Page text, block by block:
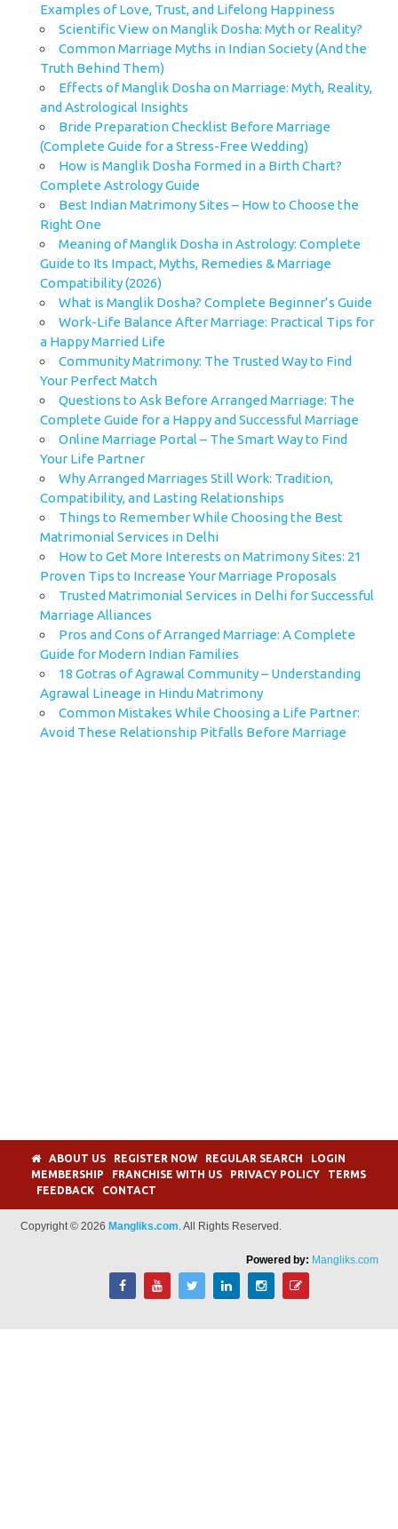
Examples of Love, Trust, and Lifelong Happiness
Scientific View on Manglik Dosha: Myth or Reality?
Common Marriage Myths in Indian Society (And the
Truth Behind Them)
Effects of Manglik Dosha on Marriage: Myth, Reality,
and Astrological Insights
Bride Preparation Checklist Before Marriage
(Complete Guide for a Stress-Free Wedding)
How is Manglik Dosha Formed in a Birth Chart?
Complete Astrology Guide
Best Indian Matrimony Sites – How to Choose the
Right One
Meaning of Manglik Dosha in Astrology: Complete
Guide to Its Impact, Myths, Remedies & Marriage
Compatibility (2026)
What is Manglik Dosha? Complete Beginner’s Guide
Work-Life Balance After Marriage: Practical Tips for
a Happy Married Life
Community Matrimony: The Trusted Way to Find
Your Perfect Match
Questions to Ask Before Arranged Marriage: The
Complete Guide for a Happy and Successful Marriage
Online Marriage Portal – The Smart Way to Find
Your Life Partner
Why Arranged Marriages Still Work: Tradition,
Compatibility, and Lasting Relationships
Things to Remember While Choosing the Best
Matrimonial Services in Delhi
How to Get More Interests on Matrimony Sites: 21
Proven Tips to Increase Your Marriage Proposals
Trusted Matrimonial Services in Delhi for Successful
Marriage Alliances
Pros and Cons of Arranged Marriage: A Complete
Guide for Modern Indian Families
18 Gotras of Agrawal Community – Understanding
Agrawal Lineage in Hindu Matrimony
Common Mistakes While Choosing a Life Partner:
Avoid These Relationship Pitfalls Before Marriage
ABOUT US REGISTER NOW REGULAR SEARCH
LOGIN
MEMBERSHIP
FRANCHISE WITH US PRIVACY POLICY
TERMS
FEEDBACK
CONTACT
Copyright © 2026 Mangliks.com . All Rights Reserved.
Powered by: Mangliks.com